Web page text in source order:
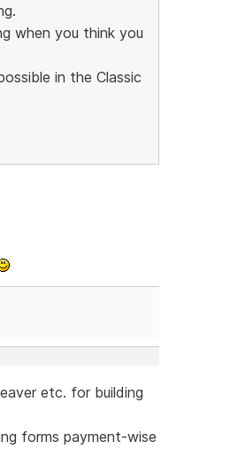
when you think you
in the Classic
etc. for building
forms payment-wise